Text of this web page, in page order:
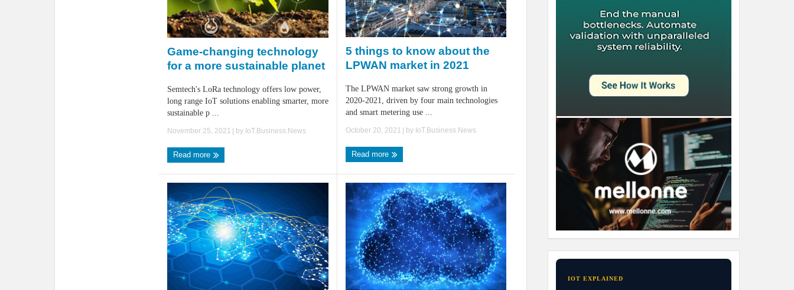
Game-changing technology
for a more sustainable planet
Semtech's LoRa technology offers low power,
long range IoT solutions enabling smarter, more
sustainable p ...
November 25, 2021 | by IoT.Business.News
Read more
5 things to know about the
LPWAN market in 2021
The LPWAN market saw strong growth in
2020-2021, driven by four main technologies
and smart metering use ...
October 20, 2021 | by IoT.Business.News
Read more
IOT EXPLAINED